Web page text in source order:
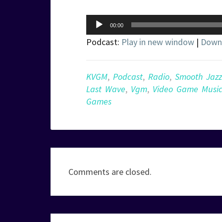
Audio
Player
00:00
Podcast: Play in new window |
KVGM, Podcast, Radio, Smooth Jazz
Last Wave, Vgm, Video Game Music
Games
Comments are closed.